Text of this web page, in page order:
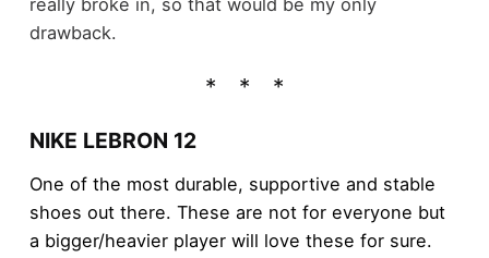
drawback.
NIKE LEBRON 12
One of the most durable, supportive and stable
shoes out there. These are not for everyone but
a bigger/heavier player will love these for sure.